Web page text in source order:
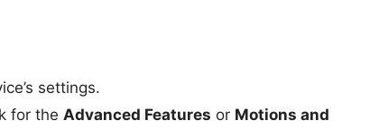
settings.
for the Advanced Features or Motions and